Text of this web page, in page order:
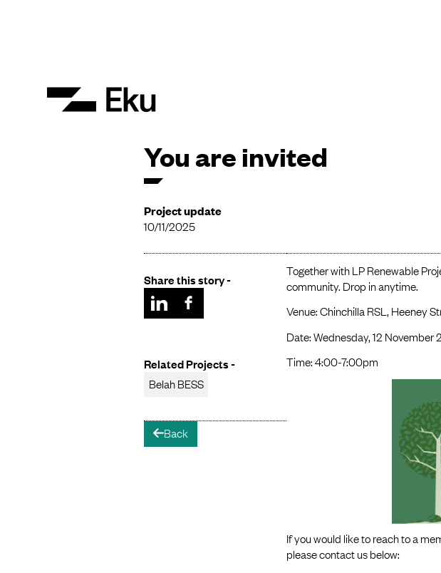
You are invited
Project update
10/11/2025
Share this story -
Related Projects -
Belah BESS
arrow-leftBack
Together with LP Renewable
community. Drop in anytime.
Venue: Chinchilla RSL, Heeney
Date: Wednesday, 12 November
Time: 4:00-7:00pm
If you would like to reach to a
please contact us below: